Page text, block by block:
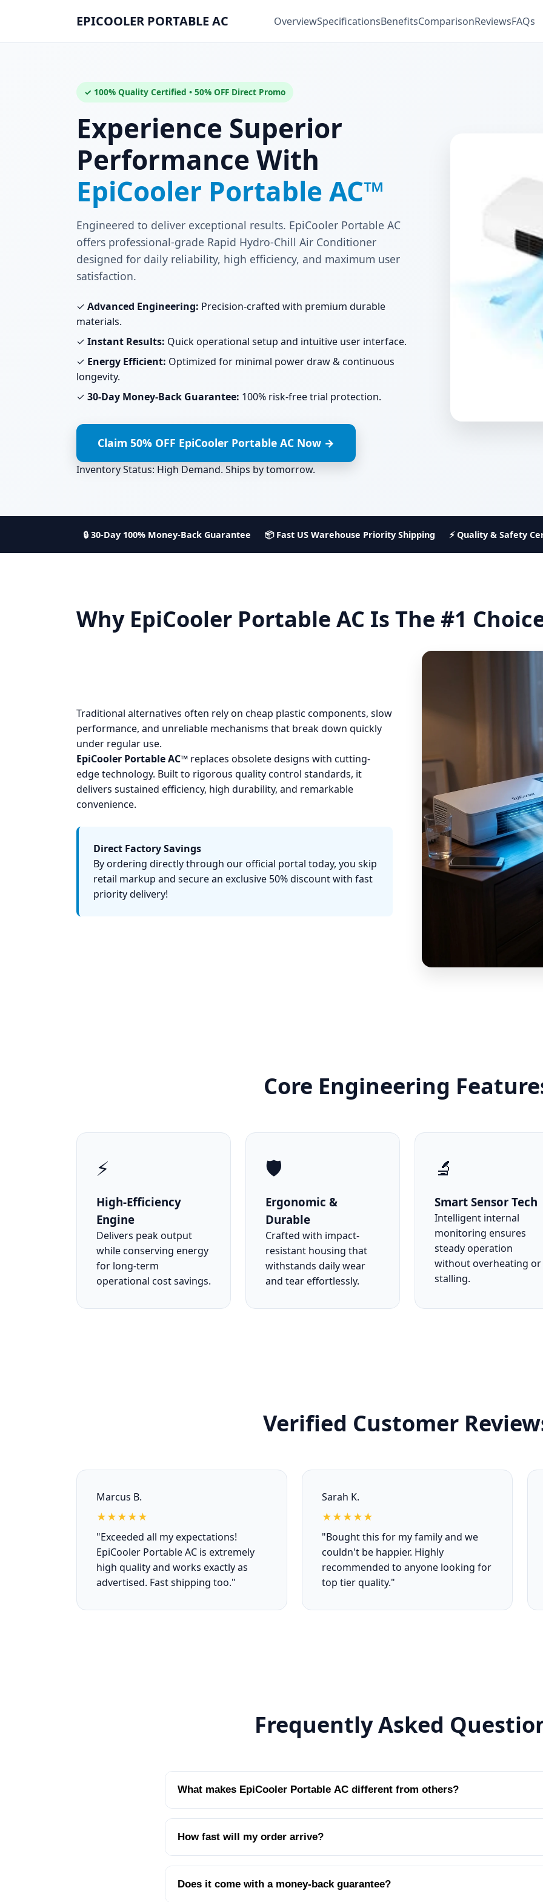
EPICOOLER PORTABLE AC OverviewSpecificationsBenefitsComparisonReviewsFAQs
✓ 100% Quality Certified • 50% OFF Direct Promo
Experience Superior
Performance With
EpiCooler Portable AC™
Engineered to deliver exceptional results. EpiCooler Portable AC
offers professional-grade Rapid Hydro-Chill Air Conditioner
designed for daily reliability, high efficiency, and maximum user
satisfaction.
✓ Advanced Engineering: Precision-crafted with premium durable
materials.
✓ Instant Results: Quick operational setup and intuitive user interface.
✓ Energy Efficient: Optimized for minimal power draw & continuous
longevity.
✓ 30-Day Money-Back Guarantee: 100% risk-free trial protection.
Claim 50% OFF EpiCooler Portable AC Now →
Inventory Status: High Demand. Ships bytomorrow.
🔒 30-Day 100% Money-Back Guarantee 📦 Fast US Warehouse Priority Shipping ⚡ Quality & Safety
Why EpiCooler Portable AC Is The #1
Traditional alternatives often rely on cheap plastic components, slow
performance, and unreliable mechanisms that break down quickly
under regular use.
EpiCooler Portable AC™ replaces obsolete designs with cutting-
edge technology. Built to rigorous quality control standards, it
delivers sustained efficiency, high durability, and remarkable
convenience.
Direct Factory Savings
By ordering directly through our official portal today, you skip
retail markup and secure an exclusive 50% discount with fast
priority delivery!
Core Engineering
⚡
High-Efficiency
Engine
Delivers peak output
while conserving energy
for long-term
operational cost savings.
🛡️
Ergonomic &
Durable
Crafted with impact-
resistant housing that
withstands daily wear
and tear effortlessly.
🔬
Smart Sensor Tech
Intelligent internal
monitoring ensures
steady operation
without overheating or
stalling.
Verified Customer
Marcus B.
★★★★★
"Exceeded all my expectations!
EpiCooler Portable AC is extremely
high quality and works exactly as
advertised. Fast shipping too."
Sarah K.
★★★★★
"Bought this for my family and we
couldn't be happier. Highly
recommended to anyone looking for
top tier quality."
Frequently Asked
What makes EpiCooler Portable AC different from others?
How fast will my order arrive?
Does it come with a money-back guarantee?